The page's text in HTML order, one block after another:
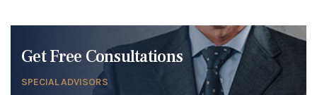
Get Free Consultations
SPECIAL ADVISORS